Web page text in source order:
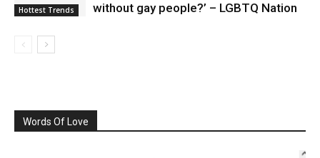
Hottest Trends
without gay people?’ – LGBTQ Nation
Words Of Love